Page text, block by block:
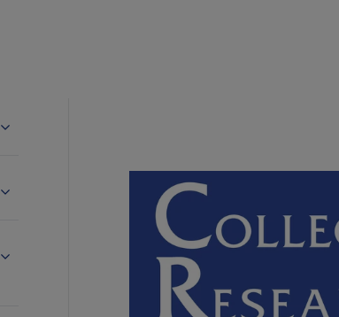
Expand About ACRL submenu
Expand Advocacy & Issues submenu
Expand Awards & Scholarships submenu